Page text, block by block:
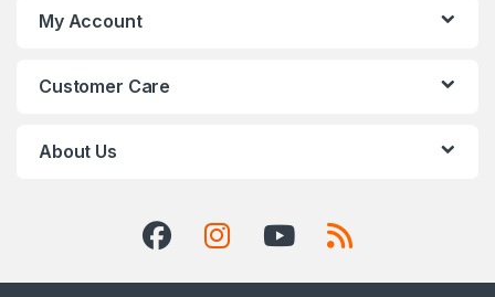
My Account
Customer Care
About Us